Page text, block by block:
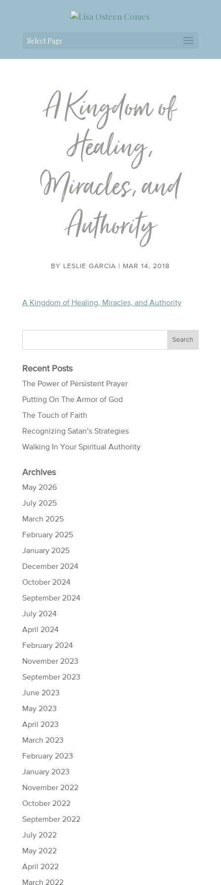
Select Page
A Kingdom of
Healing,
Miracles, and
Authority
BY LESLIE GARCIA MAR 14, 2018
A Kingdom of Healing, Miracles, and Authority
Recent Posts
The Power of Persistent Prayer
Putting On The Armor of God
The Touch of Faith
Recognizing Satan’s Strategies
Walking In Your Spiritual Authority
Archives
May 2026
July 2025
March 2025
February 2025
January 2025
December 2024
October 2024
September 2024
July 2024
April 2024
February 2024
November 2023
September 2023
June 2023
May 2023
April 2023
March 2023
February 2023
January 2023
November 2022
October 2022
September 2022
July 2022
May 2022
April 2022
March 2022